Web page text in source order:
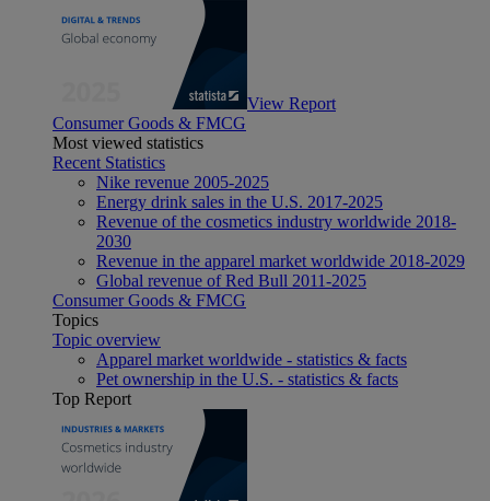
View Report
Consumer Goods & FMCG
Most viewed statistics
Recent Statistics
Nike revenue 2005-2025
Energy drink sales in the U.S. 2017-2025
Revenue of the cosmetics industry worldwide 2018-
2030
Revenue in the apparel market worldwide 2018-2029
Global revenue of Red Bull 2011-2025
Consumer Goods & FMCG
Topics
Topic overview
Apparel market worldwide - statistics & facts
Pet ownership in the U.S. - statistics & facts
Top Report